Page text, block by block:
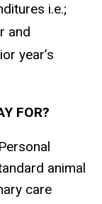
i.e.;
and
year’s
FOR?
animal
care